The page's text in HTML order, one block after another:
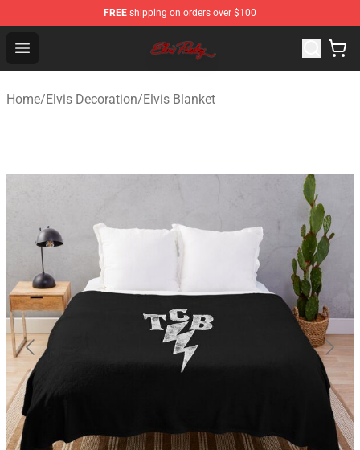
FREE shipping on orders over $100
Open menu
Elvis Presley Store - Official Elvis Presley Merchandise
Home/Elvis Decoration/Elvis Blanket